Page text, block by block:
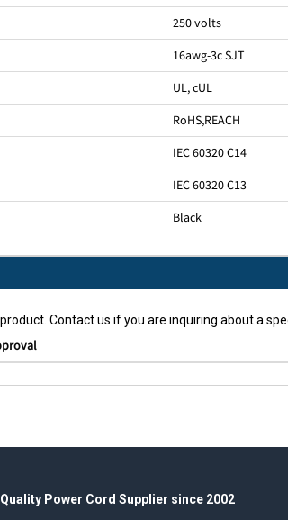
250 volts
16awg-3c SJT
UL, cUL
RoHS,REACH
IEC 60320 C14
IEC 60320 C13
Black
Contact us if you are inquiring about a
Power Cord Supplier since 2002